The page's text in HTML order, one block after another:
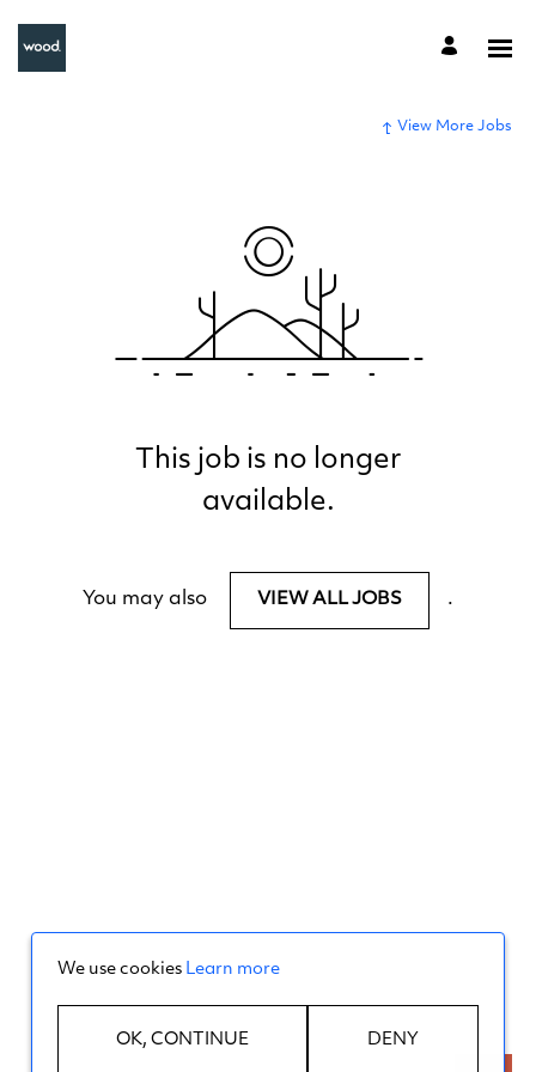
View More Jobs
This job is no longer
available.
You may also VIEW ALL JOBS .
We use cookies Learn more
OK, CONTINUE DENY